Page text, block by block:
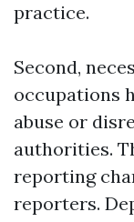
practice.
Second,
occupations
abuse or
authorities.
reporting
reporters.